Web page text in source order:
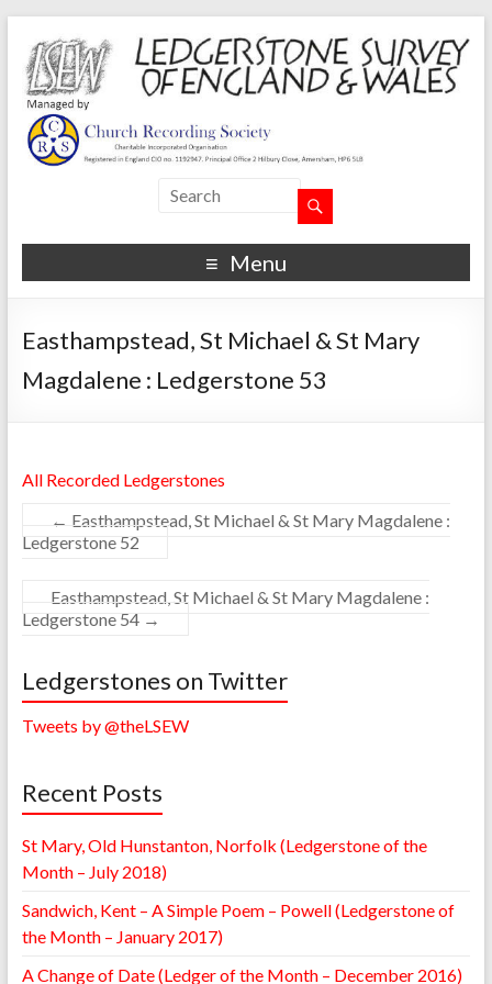
Menu
Easthampstead, St Michael & St Mary
Magdalene : Ledgerstone 53
All Recorded Ledgerstones
← Easthampstead, St Michael & St Mary Magdalene :
Ledgerstone 52
Easthampstead, St Michael & St Mary Magdalene :
Ledgerstone 54 →
Ledgerstones on Twitter
Tweets by @theLSEW
Recent Posts
St Mary, Old Hunstanton, Norfolk (Ledgerstone of the
Month – July 2018)
Sandwich, Kent – A Simple Poem – Powell (Ledgerstone of
the Month – January 2017)
A Change of Date (Ledger of the Month – December 2016)